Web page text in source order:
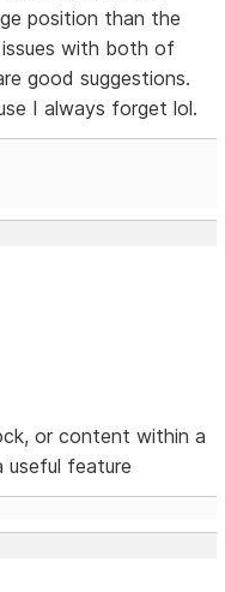
position than the
with both of
good suggestions.
I always forget lol.
or content within a
useful feature